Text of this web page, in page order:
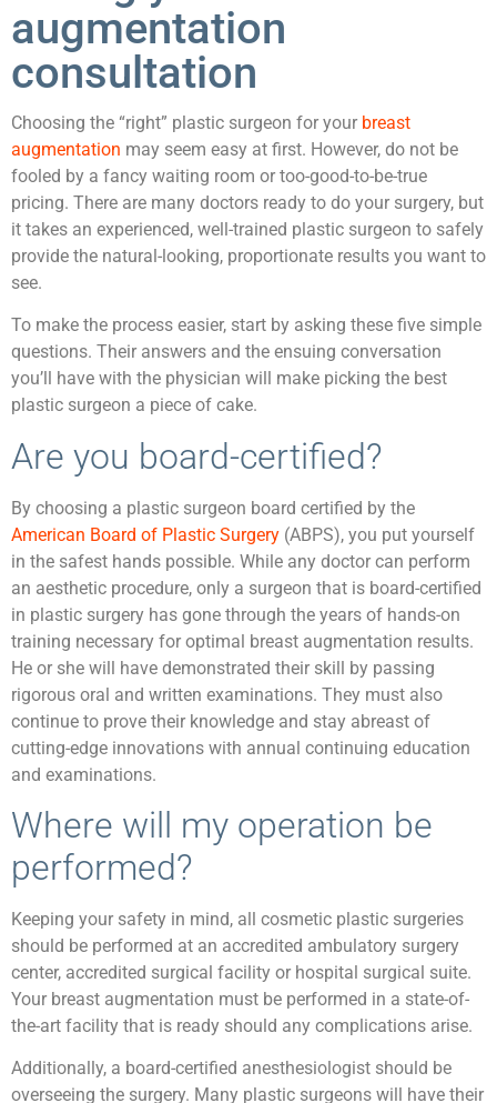
augmentation
consultation
Choosing the “right” plastic surgeon for your breast
augmentation may seem easy at first. However, do not be
fooled by a fancy waiting room or too-good-to-be-true
pricing. There are many doctors ready to do your surgery, but
it takes an experienced, well-trained plastic surgeon to safely
provide the natural-looking, proportionate results you want to
see.
To make the process easier, start by asking these five simple
questions. Their answers and the ensuing conversation
you’ll have with the physician will make picking the best
plastic surgeon a piece of cake.
Are you board-certified?
By choosing a plastic surgeon board certified by the
American Board of Plastic Surgery (ABPS), you put yourself
in the safest hands possible. While any doctor can perform
an aesthetic procedure, only a surgeon that is board-certified
in plastic surgery has gone through the years of hands-on
training necessary for optimal breast augmentation results.
He or she will have demonstrated their skill by passing
rigorous oral and written examinations. They must also
continue to prove their knowledge and stay abreast of
cutting-edge innovations with annual continuing education
and examinations.
Where will my operation be
performed?
Keeping your safety in mind, all cosmetic plastic surgeries
should be performed at an accredited ambulatory surgery
center, accredited surgical facility or hospital surgical suite.
Your breast augmentation must be performed in a state-of-
the-art facility that is ready should any complications arise.
Additionally, a board-certified anesthesiologist should be
overseeing the surgery. Many plastic surgeons will have their